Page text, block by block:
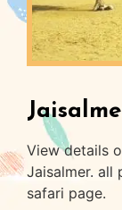
View details
Jaisalmer. all
safari page.